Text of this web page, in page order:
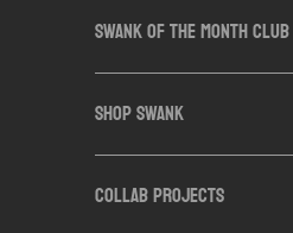
SWANK OF THE MONTH CLUB
SHOP SWANK
COLLAB PROJECTS